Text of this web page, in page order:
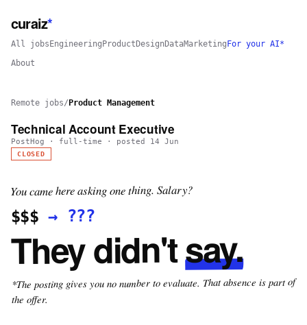
curaiz*
All jobs Engineering Product Design DataMarketing For your AI*
About
Remote jobs/ Product Management
Technical Account Executive
PostHog · full-time · posted 14 Jun
CLOSED
You came here asking one thing. Salary?
$$$→ ???
They didn'tsay.
*The posting gives you no number to evaluate. That absence is part of
the offer.